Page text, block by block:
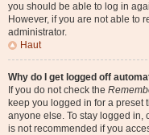
you should be able to log in
However, if you are not able to
administrator.
Haut
Why do I get logged off
If you do not check the
keep you logged in for a preset
anyone else. To stay logged in,
is not recommended if you